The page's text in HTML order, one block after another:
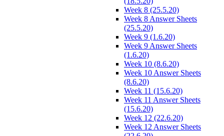
Week 8 (25.5.20)
Week 8 Answer Sheets
(25.5.20)
Week 9 (1.6.20)
Week 9 Answer Sheets
(1.6.20)
Week 10 (8.6.20)
Week 10 Answer Sheets
(8.6.20)
Week 11 (15.6.20)
Week 11 Answer Sheets
(15.6.20)
Week 12 (22.6.20)
Week 12 Answer Sheets